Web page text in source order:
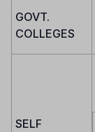
GOVT.
COLLEGES
SELF